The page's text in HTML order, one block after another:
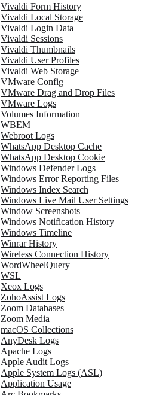
Vivaldi Form History
Vivaldi Local Storage
Vivaldi Login Data
Vivaldi Sessions
Vivaldi Thumbnails
Vivaldi User Profiles
Vivaldi Web Storage
VMware Config
VMware Drag and Drop Files
VMware Logs
Volumes Information
WBEM
Webroot Logs
WhatsApp Desktop Cache
WhatsApp Desktop Cookie
Windows Defender Logs
Windows Error Reporting Files
Windows Index Search
Windows Live Mail User Settings
Window Screenshots
Windows Notification History
Windows Timeline
Winrar History
Wireless Connection History
WordWheelQuery
WSL
Xeox Logs
ZohoAssist Logs
Zoom Databases
Zoom Media
macOS Collections
AnyDesk Logs
Apache Logs
Apple Audit Logs
Apple System Logs (ASL)
Application Usage